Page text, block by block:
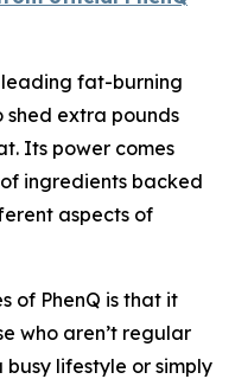
leading fat-burning
shed extra pounds
Its power comes
ingredients backed
aspects of
of PhenQ is that it
who aren’t regular
lifestyle or simply